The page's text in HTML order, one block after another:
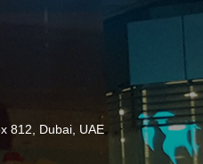
812, Dubai, UAE